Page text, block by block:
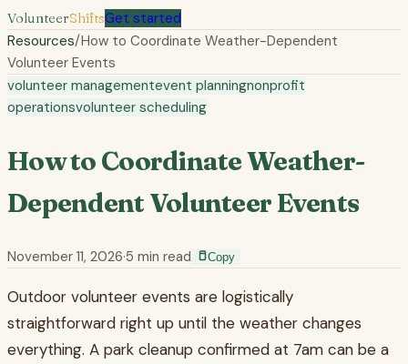
VolunteerShiftsGet started
Resources/How to Coordinate Weather-Dependent
Volunteer Events
volunteer managementevent planningnonprofit
operationsvolunteer scheduling
How to Coordinate Weather-
Dependent Volunteer Events
November 11, 2026·5 min read Copy
Outdoor volunteer events are logistically
straightforward right up until the weather changes
everything. A park cleanup confirmed at 7am can be a